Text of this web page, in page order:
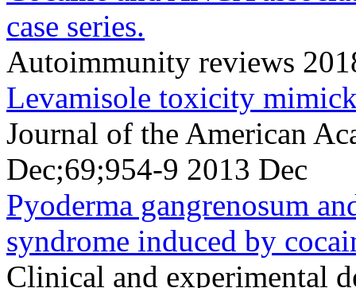
case series.
Autoimmunity reviews
Levamisole toxicity
Journal of the American
Dec;69;954-9 2013 Dec
Pyoderma gangrenosum
syndrome induced by
Clinical and experimental